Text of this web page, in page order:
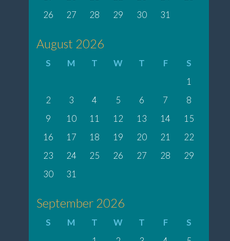
26
27 28 29 30 31
August 2026
S M T W T F
S
1
2
3 4 5 6 7
8
9
10 11 12 13 14
15
16
17 18 19 20 21
22
23
24 25 26 27 28
29
30
31
September 2026
S M T W T F
S